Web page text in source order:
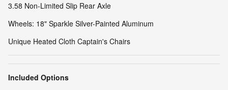
3.58 Non-Limited Slip Rear Axle
Wheels: 18" Sparkle Silver-Painted Aluminum
Unique Heated Cloth Captain's Chairs
Included Options